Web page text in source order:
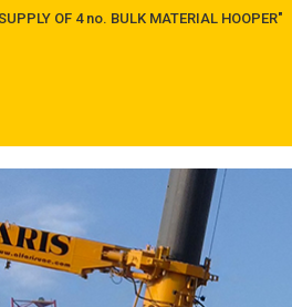
OF 4 no. BULK MATERIAL HOOPER"